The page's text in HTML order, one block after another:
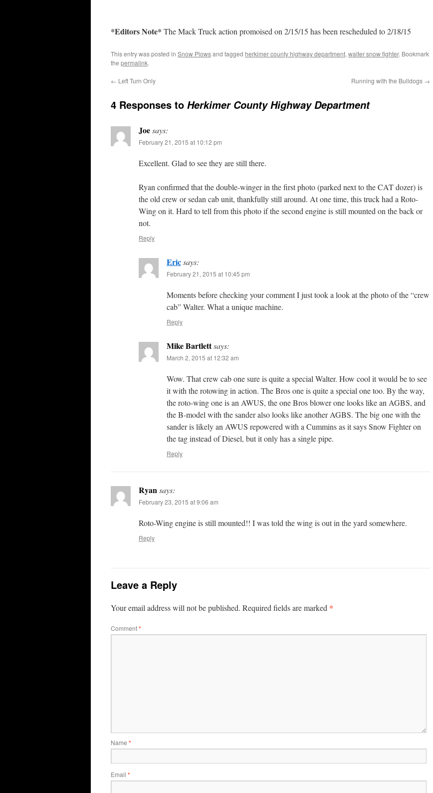
*Editors Note* The Mack Truck action promoised on 2/15/15 has been rescheduled to 2/18/15
This entry was posted in Snow Plowsand tagged herkimer county highway department, walter snow fighter. Bookmark
the permalink.
← Left Turn Only Running with the Bulldogs →
4 Responses to Herkimer County Highway Department
Joesays:
February 21, 2015 at 10:12 pm
Excellent. Glad to see they are still there.
Ryan confirmed that the double-winger in the first photo (parked next to the CAT dozer) is
the old crew or sedan cab unit, thankfully still around. At one time, this truck had a Roto-
Wing on it. Hard to tell from this photo if the second engine is still mounted on the back or
not.
Reply
Ericsays:
February 21, 2015 at 10:45 pm
Moments before checking your comment I just took a look at the photo of the “crew
cab” Walter. What a unique machine.
Reply
Mike Bartlettsays:
March 2, 2015 at 12:32 am
Wow. That crew cab one sure is quite a special Walter. How cool it would be to see
it with the rotowing in action. The Bros one is quite a special one too. By the way,
the roto-wing one is an AWUS, the one Bros blower one looks like an AGBS, and
the B-model with the sander also looks like another AGBS. The big one with the
sander is likely an AWUS repowered with a Cummins as it says Snow Fighter on
the tag instead of Diesel, but it only has a single pipe.
Reply
Ryansays:
February 23, 2015 at 9:06 am
Roto-Wing engine is still mounted!! I was told the wing is out in the yard somewhere.
Reply
Leave a Reply
Your email address will not be published. Required fields are marked *
Comment*
Name *
Email *